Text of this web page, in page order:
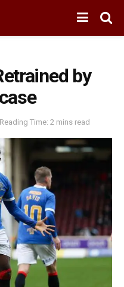
by
Reading Time: 2 mins read